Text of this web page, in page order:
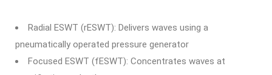
Radial ESWT (rESWT): Delivers waves using a
pneumatically operated pressure generator
Focused ESWT (fESWT): Concentrates waves at